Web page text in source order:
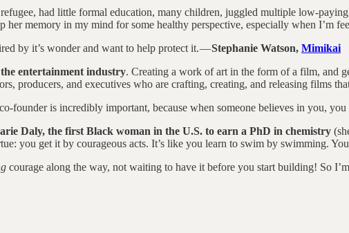
had little formal education, many children, juggled multiple low-
her memory in my mind for some healthy perspective, especially when I’m
by it’s wonder and want to help protect it. —Stephanie Watson, Mimikai
entertainment industry. Creating a work of art in the form of a film, and
producers, and executives who are crafting, creating, and releasing films
founder is incredibly important, because when someone believes in you,
Daly, the first Black woman in the U.S. to earn a PhD in chemistry
you get it by courageous acts. It’s like you learn to swim by swimming.
courage along the way, not waiting to have it before you start building! So